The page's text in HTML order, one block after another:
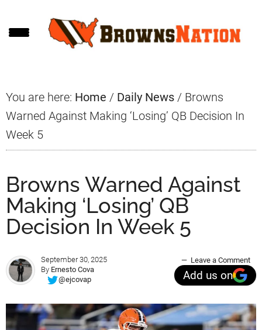
to
to
to
You are here: Home / Daily News / Browns
Warned Against Making ‘Losing’ QB Decision In
Week 5
Browns Warned Against
Making ‘Losing’ QB
Decision In Week 5
September 30, 2025
By Ernesto Cova
@ejcovap
Leave a Comment
Add us on